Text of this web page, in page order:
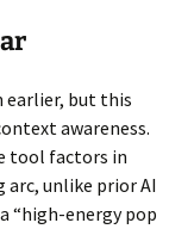
earlier, but this
awareness.
tool factors in
unlike prior AI
“high-energy pop